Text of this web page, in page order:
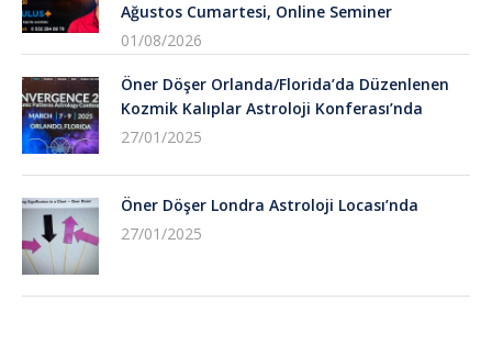
Ağustos Cumartesi, Online Seminer
01/08/2026
Öner Döşer Orlanda/Florida’da Düzenlenen
Kozmik Kalıplar Astroloji Konferası’nda
27/01/2025
Öner Döşer Londra Astroloji Locası’nda
27/01/2025